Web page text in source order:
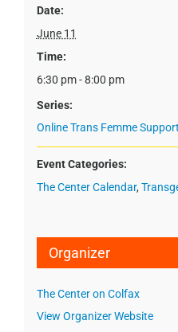
Date:
June 11
Time:
6:30 pm - 8:00 pm
Series:
Online Trans Femme
Event Categories:
The Center Calendar,
Organizer
The Center on Colfax
View Organizer Website